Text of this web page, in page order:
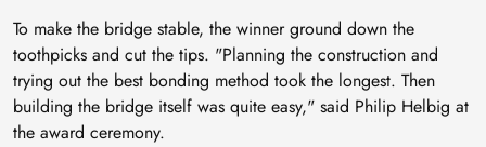
To make the bridge stable, the winner ground down the
toothpicks and cut the tips. "Planning the construction and
trying out the best bonding method took the longest. Then
building the bridge itself was quite easy," said Philip Helbig at
the award ceremony.